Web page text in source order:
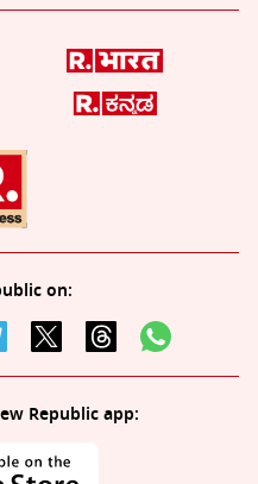
on:
Republic app: